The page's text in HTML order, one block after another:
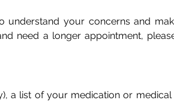
your concerns and
need a longer appointment,
a list of your medication or medical